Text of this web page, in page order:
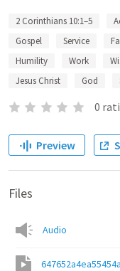
2 Corinthians 10:1–5
Gospel
Service
Humility
Work
Jesus Christ
God
0
Preview
Files
Audio